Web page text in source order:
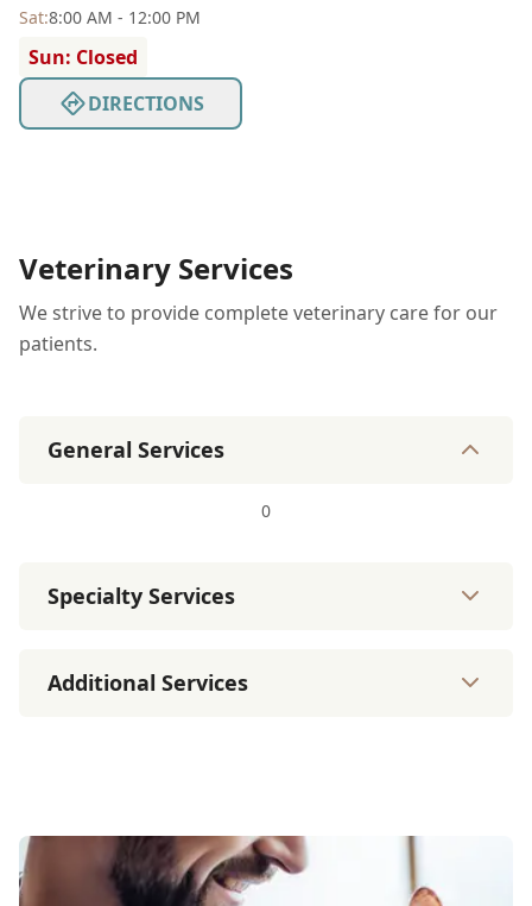
Sat:8:00 AM - 12:00 PM
Sun: Closed
DIRECTIONS
Veterinary Services
We strive to provide complete veterinary care for our
patients.
General Services
0
Specialty Services
Additional Services